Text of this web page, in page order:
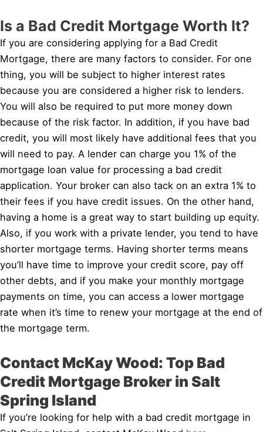
Is a Bad Credit Mortgage Worth It?
If you are considering applying for a Bad Credit
Mortgage, there are many factors to consider. For one
thing, you will be subject to higher interest rates
because you are considered a higher risk to lenders.
You will also be required to put more money down
because of the risk factor. In addition, if you have bad
credit, you will most likely have additional fees that you
will need to pay. A lender can charge you 1% of the
mortgage loan value for processing a bad credit
application. Your broker can also tack on an extra 1% to
their fees if you have credit issues. On the other hand,
having a home is a great way to start building up equity.
Also, if you work with a private lender, you tend to have
shorter mortgage terms. Having shorter terms means
you’ll have time to improve your credit score, pay off
other debts, and if you make your monthly mortgage
payments on time, you can access a lower mortgage
rate when it’s time to renew your mortgage at the end of
the mortgage term.
Contact McKay Wood: Top Bad
Credit Mortgage Broker in Salt
Spring Island
If you’re looking for help with a bad credit mortgage in